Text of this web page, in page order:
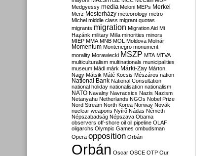
Medgyessy media Meloni MEPs Merkel
Merz Mesterházy meteorology metro
Michel middle class migrant quotas
migrants migration Migration Aid Mi
Hazánk military Milla minorities minors
MIÉP MMA MNB MOL Moldova Molnár
Momentum Montenegro monument
morality Morawiecki MSZP MTA MTVA
multiculturalism multinationals municipalities
museum Mádl márk Márki-Zay Márton
Nagy Mátsik Máté Kocsis Mészáros nation
National Bank National Consultation
national holiday nationalisation nationalism
NATO Navalny Navracsics Nazis Nazism
Netanyahu Netherlands NGOs Nobel Prize
Nord Stream North Korea Norway Novák
nuclear weapons Nyírő Nádas Németh
Népszabadság Népszava Obama
observers off-shore oil oil pipeline OLAF
oligarchs Olympic Games ombudsman
Opera opposition Orbán
Orbán Oscar OSCE OTP Our